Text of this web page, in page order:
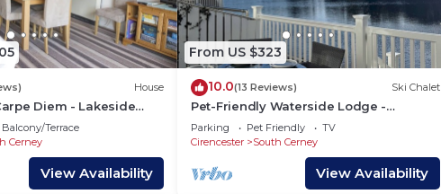
House
Diem - Lakeside
On-site Facilities, Sleeps
Balcony/Terrace
Cerney
View Availability
From US $323
10.0(13 Reviews) Ski Chalet
Pet-Friendly Waterside Lodge -
Cotswold Water Park
Parking Pet Friendly
TV
Cirencester
South Cerney
View Availability